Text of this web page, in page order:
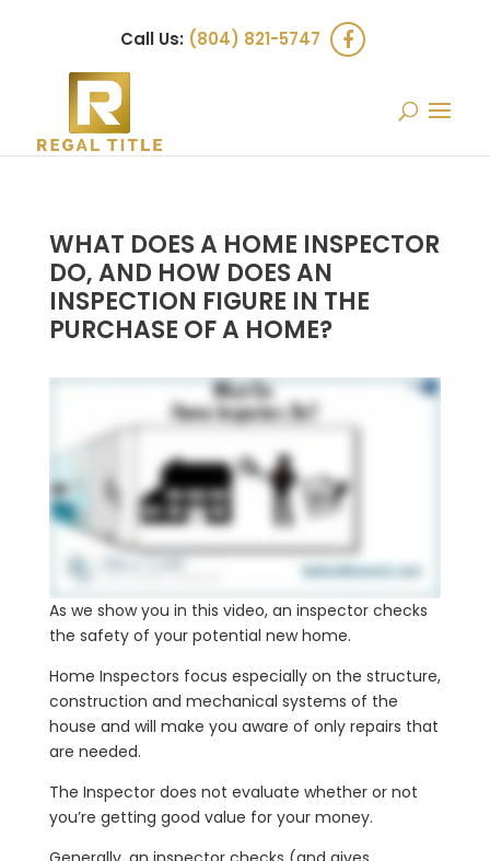
Call Us: (804) 821-5747
WHAT DOES A HOME INSPECTOR
DO, AND HOW DOES AN
INSPECTION FIGURE IN THE
PURCHASE OF A HOME?
As we show you in this video, an inspector checks
the safety of your potential new home.
Home Inspectors focus especially on the structure,
construction and mechanical systems of the
house and will make you aware of only repairs that
are needed.
The Inspector does not evaluate whether or not
you’re getting good value for your money.